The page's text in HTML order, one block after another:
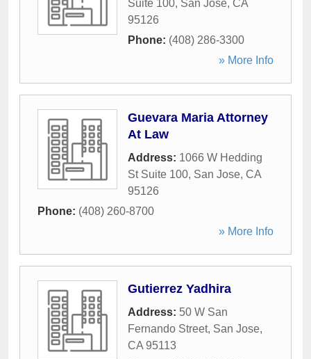
Suite 100, San Jose, CA
95126
Phone: (408) 286-3300
» More Info
Guevara Maria Attorney
At Law
Address: 1066 W Hedding
St Suite 100, San Jose, CA
95126
Phone: (408) 260-8700
» More Info
Gutierrez Yadhira
Address: 50 W San
Fernando Street, San Jose,
CA 95113